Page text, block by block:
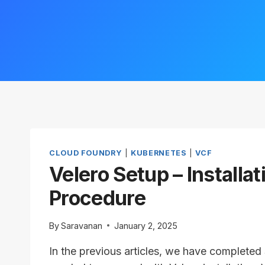
CLOUD FOUNDRY KUBERNETES |VCF
Velero Setup –
Procedure
BySaravanan January 2, 2025
In the previous articles, we have